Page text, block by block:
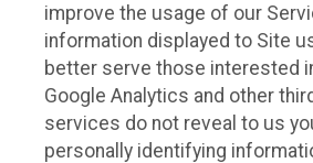
improve the usage of our
information displayed to Site
better serve those interested
Google Analytics and other
services do not reveal to us
personally identifying